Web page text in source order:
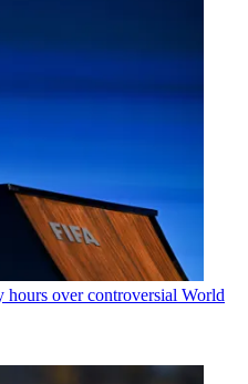
over controversial World